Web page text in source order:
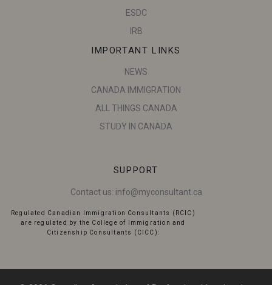
ESDC
IRB
IMPORTANT LINKS
NEWS
CANADA IMMIGRATION
ALL THINGS CANADA
STUDY IN CANADA
SUPPORT
Contact us: info@myconsultant.ca
Regulated Canadian Immigration Consultants (RCIC)
are regulated by the College of Immigration and
Citizenship Consultants (CICC):